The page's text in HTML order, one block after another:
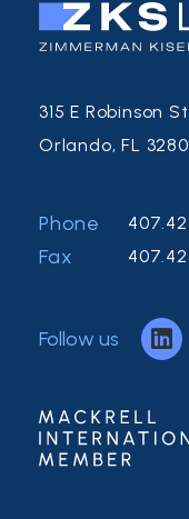
315 E Robinson
Orlando, FL
Phone
Fax
Follow us